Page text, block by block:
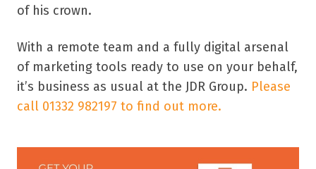
of his crown.
With a remote team and a fully digital arsenal
of marketing tools ready to use on your behalf,
it’s business as usual at the JDR Group. Please
call 01332 982197 to find out more.